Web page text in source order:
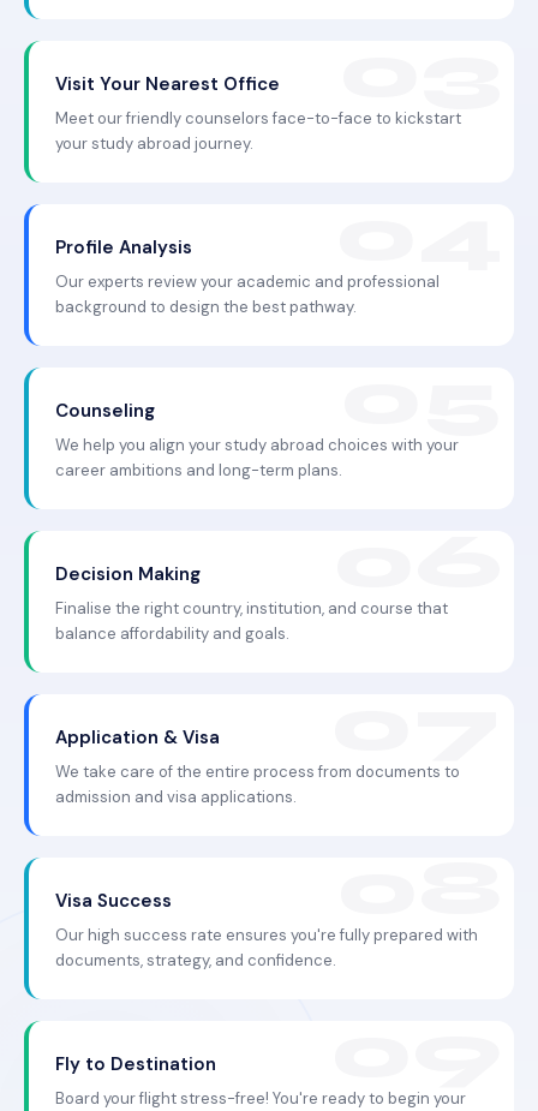
Visit Your Nearest Office
Meet our friendly counselors face-to-face to kickstart
your study abroad journey.
Profile Analysis
Our experts review your academic and professional
background to design the best pathway.
Counseling
We help you align your study abroad choices with your
career ambitions and long-term plans.
Decision Making
Finalise the right country, institution, and course that
balance affordability and goals.
Application & Visa
We take care of the entire process from documents to
admission and visa applications.
Visa Success
Our high success rate ensures you're fully prepared with
documents, strategy, and confidence.
Fly to Destination
Board your flight stress-free! You're ready to begin your